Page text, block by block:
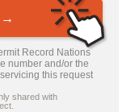
→
Record Nations
number and/or the
this request
shared with